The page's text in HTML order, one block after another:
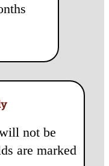
not be
are marked